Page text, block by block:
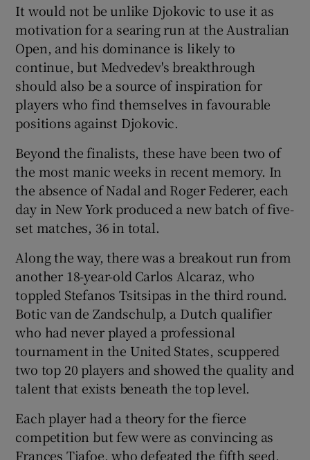
It would not be unlike Djokovic to use it as
motivation for a searing run at the Australian
Open, and his dominance is likely to
continue, but Medvedev's breakthrough
should also be a source of inspiration for
players who find themselves in favourable
positions against Djokovic.
Beyond the finalists, these have been two of
the most manic weeks in recent memory. In
the absence of Nadal and Roger Federer, each
day in New York produced a new batch of five-
set matches, 36 in total.
Along the way, there was a breakout run from
another 18-year-old Carlos Alcaraz, who
toppled Stefanos Tsitsipas in the third round.
Botic van de Zandschulp, a Dutch qualifier
who had never played a professional
tournament in the United States, scuppered
two top 20 players and showed the quality and
talent that exists beneath the top level.
Each player had a theory for the fierce
competition but few were as convincing as
Frances Tiafoe, who defeated the fifth seed,